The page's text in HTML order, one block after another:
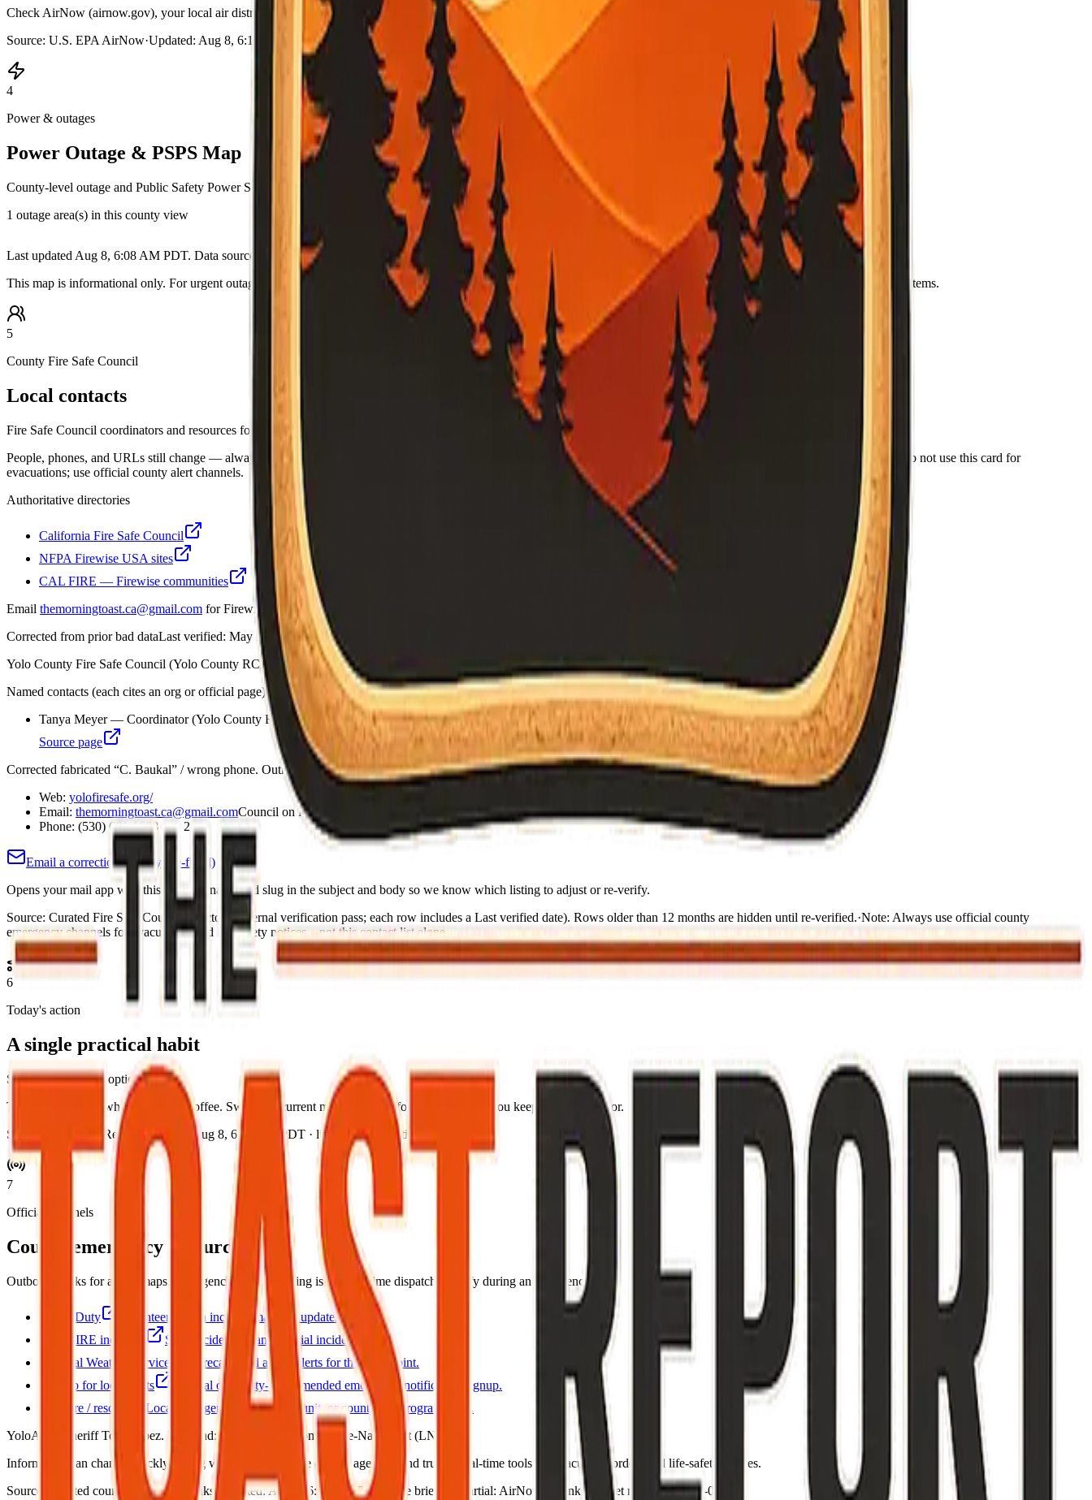
Check AirNow (airnow.gov), your local air district, or purple-air style sensors for current smoke near you.
Source: U.S. EPA AirNow·Updated: Aug 8, 6:12 AM PDT · unavailable
4
Power & outages
Power Outage & PSPS Map
County-level outage and Public Safety Power Shutoff information pulled into a local map view.
1 outage area(s) in this county view
+
−
Last updated Aug 8, 6:08 AM PDT. Data source:
California OES / utility outage feeds. Verify urgent conditions with PG&E and local emergency officials.
This map is informational only. For urgent outage details, restoration estimates, or evacuation-related guidance, check PG&E, your county emergency office, and official alert systems.
5
County Fire Safe Council
Local contacts
Fire Safe Council coordinators and resources for Yolo County.
People, phones, and URLs still change — always open the organization's own site (or official .gov program page) before relying on a name or number for anything important. Do not use this card for
evacuations; use official county alert channels.
Authoritative directories
California Fire Safe Council
NFPA Firewise USA sites
CAL FIRE — Firewise communities
Email themorningtoast.ca@gmail.com for Firewise / CAL FIRE program questions. Liaison on file:
Corrected from prior bad dataLast verified: May 12, 2026
Yolo County Fire Safe Council (Yolo County RCD)
Named contacts (each cites an org or official page)
Tanya Meyer — Coordinator (Yolo County RCD)
Source page
Corrected fabricated “C. Baukal” / wrong phone. Outreach: Alli Permann (permann@yolorcd.org) — confirm on RCD site.
Web: yolofiresafe.org/
Email: themorningtoast.ca@gmail.comCouncil on file:
Phone: (530) 661-1688 ext. 2
Email a correction (county pre-filled)
Opens your mail app with this county's name and slug in the subject and body so we know which listing to adjust or re-verify.
Source: Curated Fire Safe Council directory (internal verification pass; each row includes a Last verified date). Rows older than 12 months are hidden until re-verified.·Note: Always use official county
emergency channels for evacuations and life-safety notices—not this contact list alone.
6
Today's action
A single practical habit
Short, specific, and optional.
Test smoke alarms while you brew coffee. Swap in a current medication list for your go-bag if you keep one by the door.
Source:
The Toast Report Updated: Aug 8, 6:12 AM PDT · live briefing (partial: AirNow)
7
Official channels
County emergency resources
Outbound links for alerts, maps, and agencies. This briefing is not real-time dispatch—verify during an emergency.
Watch Duty
Volunteer-driven incident map and updates.
CAL FIRE incidents
State incident list and official incident pages.
National Weather Service
Forecasts and active alerts for this map point.
Sign up for local alerts
Official or county-recommended emergency notification signup.
Yolo fire / rescue
Local fire agency, CAL FIRE unit, or county fire program page.
YoloAlert. Sheriff Tom Lopez. Wildland: CAL FIRE Sonoma-Lake-Napa Unit (LNU).
Information can change quickly during wildfire events. Use official agencies and trusted real-time tools for evacuation orders and life-safety notices.
Source:
Curated county emergency links· Updated:Aug 8, 6:12 AM PDT · live briefing (partial: AirNow) · Links dataset reviewed 2026-05-12